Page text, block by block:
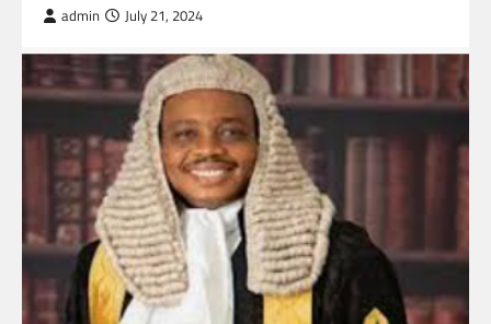
admin July 21, 2024